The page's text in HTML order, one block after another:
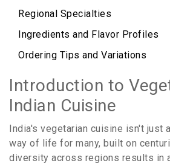
Regional Specialties
Ingredients and Flavor Profiles
Ordering Tips and Variations
Introduction to
Indian Cuisine
India's vegetarian cuisine isn't just
way of life for many, built on
diversity across regions results in